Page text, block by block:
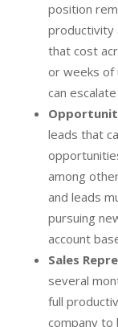
position
productivity
that cost
or weeks of
can
leads that
among
and leads
pursuing
account
Sales
several
full
company to